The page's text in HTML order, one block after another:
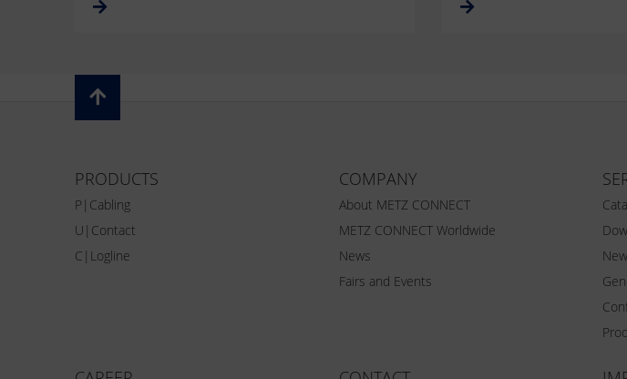
PRODUCTS
P|Cabling
U|Contact
C|Logline
COMPANY
About METZ CONNECT
METZ CONNECT Worldwide
News
Fairs and Events